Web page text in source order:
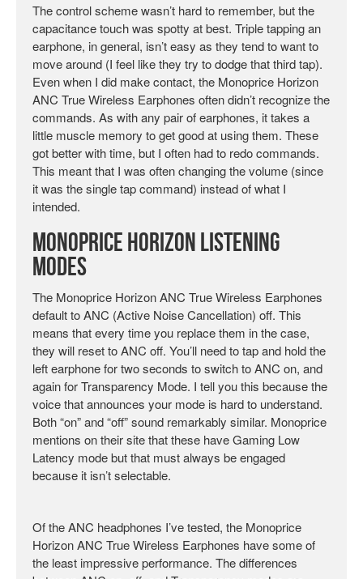
The control scheme wasn’t hard to remember, but the
capacitance touch was spotty at best. Triple tapping an
earphone, in general, isn’t easy as they tend to want to
move around (I feel like they try to dodge that third tap).
Even when I did make contact, the Monoprice Horizon
ANC True Wireless Earphones often didn’t recognize the
commands. As with any pair of earphones, it takes a
little muscle memory to get good at using them. These
got better with time, but I often had to redo commands.
This meant that I was often changing the volume (since
it was the single tap command) instead of what I
intended.
Monoprice Horizon Listening
Modes
The Monoprice Horizon ANC True Wireless Earphones
default to ANC (Active Noise Cancellation) off. This
means that every time you replace them in the case,
they will reset to ANC off. You’ll need to tap and hold the
left earphone for two seconds to switch to ANC on, and
again for Transparency Mode. I tell you this because the
voice that announces your mode is hard to understand.
Both “on” and “off” sound remarkably similar. Monoprice
mentions on their site that these have Gaming Low
Latency mode but that must always be engaged
because it isn’t selectable.
Of the ANC headphones I’ve tested, the Monoprice
Horizon ANC True Wireless Earphones have some of
the least impressive performance. The differences